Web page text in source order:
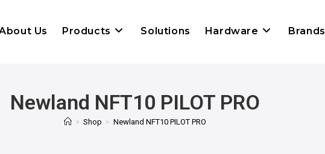
Us Products Solutions Hardware Brands
Newland NFT10 PILOT PRO
> Shop > Newland NFT10 PILOT PRO